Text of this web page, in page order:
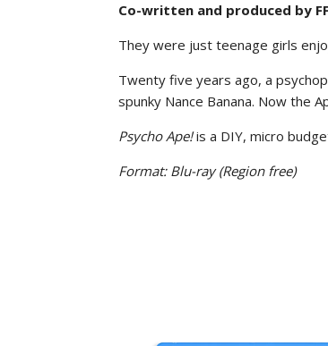
Co-written and produced by
They were just teenage girls
Twenty five years ago, a
spunky Nance Banana. Now the
Psycho Ape!is a DIY, micro
Format: Blu-ray(Region free)